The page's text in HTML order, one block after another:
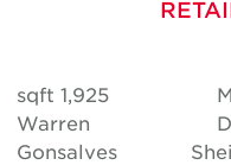
1,925 sqft
Warren
Gonsalves